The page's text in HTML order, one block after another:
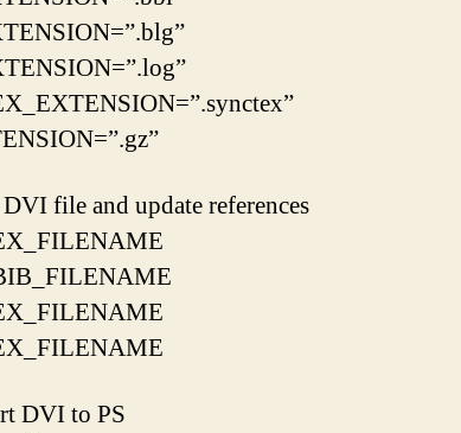
file and update references
DVI to PS